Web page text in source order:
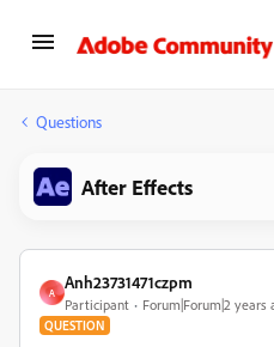
Questions
After Effects
A
Anh23731471czpm
Participant Forum|Forum|2 years
QUESTION